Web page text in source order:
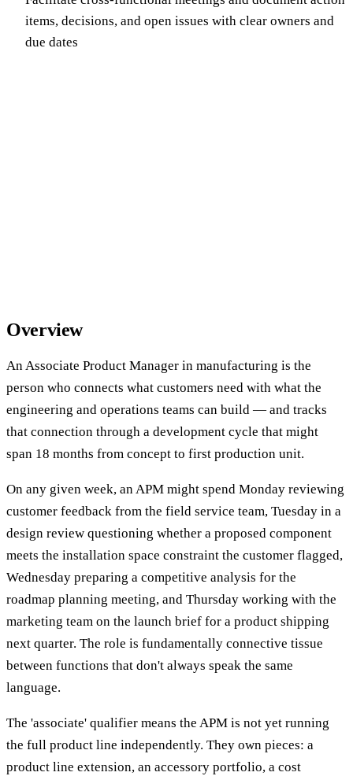
items, decisions, and open issues with clear owners and
due dates
Overview
An Associate Product Manager in manufacturing is the
person who connects what customers need with what the
engineering and operations teams can build — and tracks
that connection through a development cycle that might
span 18 months from concept to first production unit.
On any given week, an APM might spend Monday reviewing
customer feedback from the field service team, Tuesday in a
design review questioning whether a proposed component
meets the installation space constraint the customer flagged,
Wednesday preparing a competitive analysis for the
roadmap planning meeting, and Thursday working with the
marketing team on the launch brief for a product shipping
next quarter. The role is fundamentally connective tissue
between functions that don't always speak the same
language.
The 'associate' qualifier means the APM is not yet running
the full product line independently. They own pieces: a
product line extension, an accessory portfolio, a cost